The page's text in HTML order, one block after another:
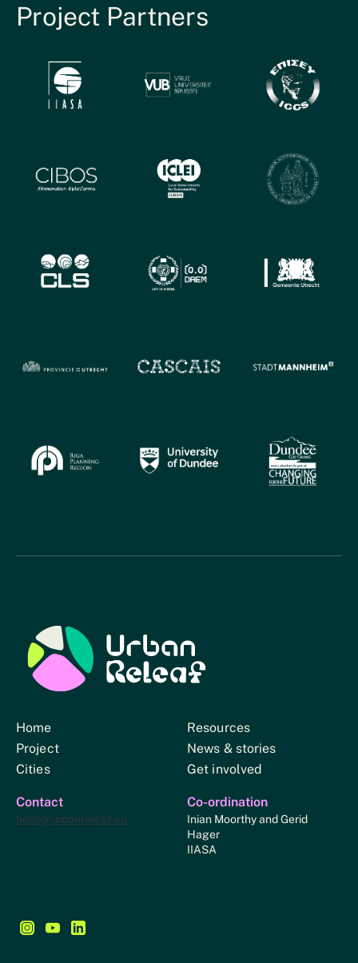
Project Partners
Urban Relief
Home
Project
Cities
Resources
News & stories
Get involved
Contact
hello@urbanreleaf.eu
Co-ordination
Inian Moorthy and Gerid
Hager
IIASA
Follow us on Instagram - This link opens in a new
Follow us on YouTube - This link opens in a new
Follow us on LinkedIn - This link opens in a new